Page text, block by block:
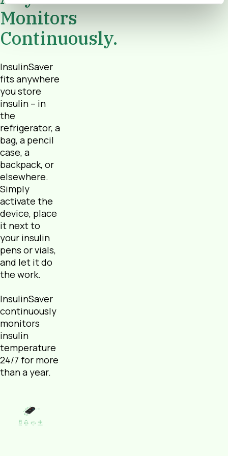
Monitors
Continuously.
InsulinSaver
fits anywhere
you store
insulin – in
the
refrigerator, a
bag, a pencil
case, a
backpack, or
elsewhere.
Simply
activate the
device, place
it next to
your insulin
pens or vials,
and let it do
the work.
InsulinSaver
continuously
monitors
insulin
temperature
24/7 for more
than a year.